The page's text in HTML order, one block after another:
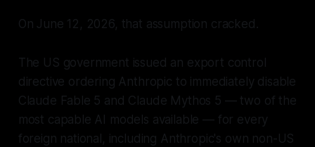
On June 12, 2026, that assumption cracked.
The US government issued an export control
directive ordering Anthropic to immediately disable
Claude Fable 5 and Claude Mythos 5 — two of the
most capable AI models available — for every
foreign national, including Anthropic's own non-US